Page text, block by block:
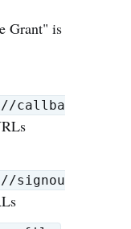
Grant" is
callba
signou